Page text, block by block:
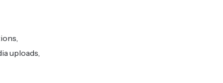
uploads,